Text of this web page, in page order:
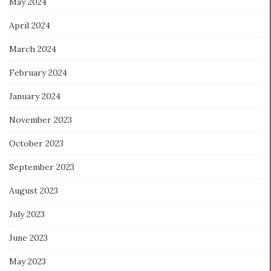
April 2024
March 2024
February 2024
January 2024
November 2023
October 2023
September 2023
August 2023
July 2023
June 2023
May 2023